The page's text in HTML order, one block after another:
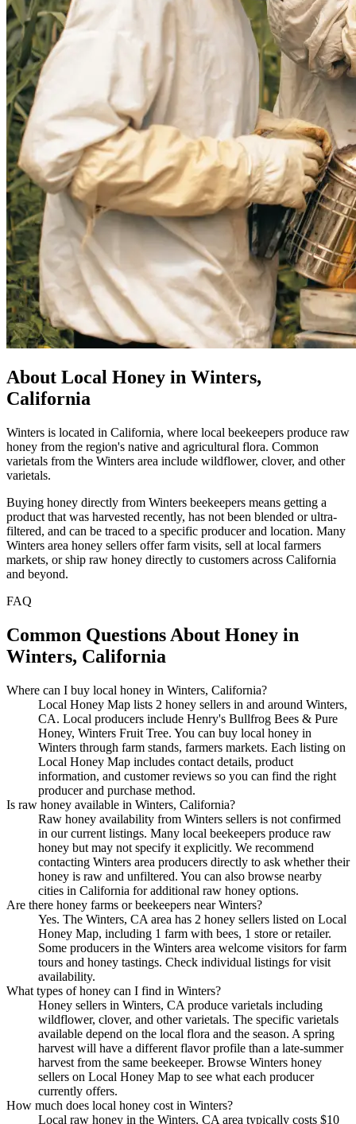
About Local Honey in Winters,
California
Winters is located in California, where local beekeepers produce raw
honey from the region's native and agricultural flora. Common
varietals from the Winters area include wildflower, clover, and other
varietals.
Buying honey directly from Winters beekeepers means getting a
product that was harvested recently, has not been blended or ultra-
filtered, and can be traced to a specific producer and location. Many
Winters area honey sellers offer farm visits, sell at local farmers
markets, or ship raw honey directly to customers across California
and beyond.
FAQ
Common Questions About Honey in
Winters, California
Where can I buy local honey in Winters, California?
Local Honey Map lists 2 honey sellers in and around Winters,
CA. Local producers include Henry's Bullfrog Bees & Pure
Honey, Winters Fruit Tree. You can buy local honey in
Winters through farm stands, farmers markets. Each listing on
Local Honey Map includes contact details, product
information, and customer reviews so you can find the right
producer and purchase method.
Is raw honey available in Winters, California?
Raw honey availability from Winters sellers is not confirmed
in our current listings. Many local beekeepers produce raw
honey but may not specify it explicitly. We recommend
contacting Winters area producers directly to ask whether their
honey is raw and unfiltered. You can also browse nearby
cities in California for additional raw honey options.
Are there honey farms or beekeepers near Winters?
Yes. The Winters, CA area has 2 honey sellers listed on Local
Honey Map, including 1 farm with bees, 1 store or retailer.
Some producers in the Winters area welcome visitors for farm
tours and honey tastings. Check individual listings for visit
availability.
What types of honey can I find in Winters?
Honey sellers in Winters, CA produce varietals including
wildflower, clover, and other varietals. The specific varietals
available depend on the local flora and the season. A spring
harvest will have a different flavor profile than a late-summer
harvest from the same beekeeper. Browse Winters honey
sellers on Local Honey Map to see what each producer
currently offers.
How much does local honey cost in Winters?
Local raw honey in the Winters, CA area typically costs $10